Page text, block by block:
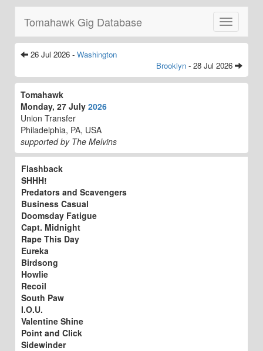
Toggle
navigation
Tomahawk Gig Database
26 Jul 2026 - Washington
Brooklyn - 28 Jul 2026
Tomahawk
Monday, 27 July 2026
Union Transfer
Philadelphia, PA, USA
supported by The Melvins
Flashback
SHHH!
Predators and Scavengers
Business Casual
Doomsday Fatigue
Capt. Midnight
Rape This Day
Eureka
Birdsong
Howlie
Recoil
South Paw
I.O.U.
Valentine Shine
Point and Click
Sidewinder